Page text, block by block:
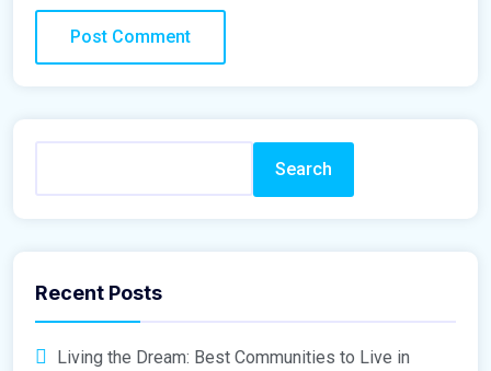
Search
Recent Posts
Living the Dream: Best Communities to Live in